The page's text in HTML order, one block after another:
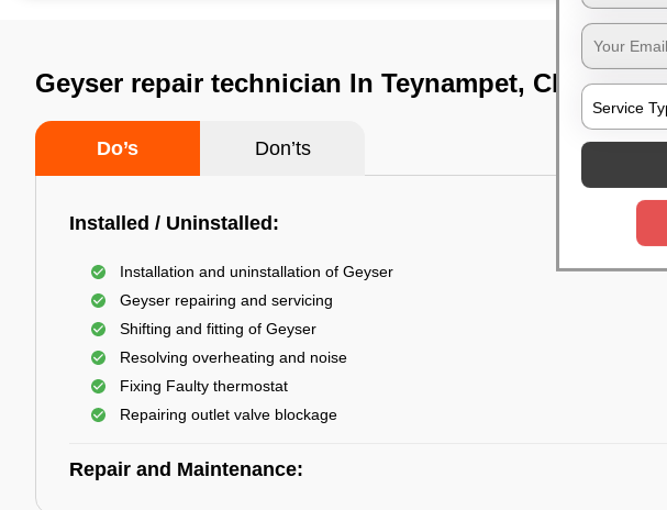
Geyser repair technician In Teynampet, Chennai
Do’s Don’ts
Installed / Uninstalled:
Installation and uninstallation of Geyser
Geyser repairing and servicing
Shifting and fitting of Geyser
Resolving overheating and noise
Fixing Faulty thermostat
Repairing outlet valve blockage
Repair and Maintenance: